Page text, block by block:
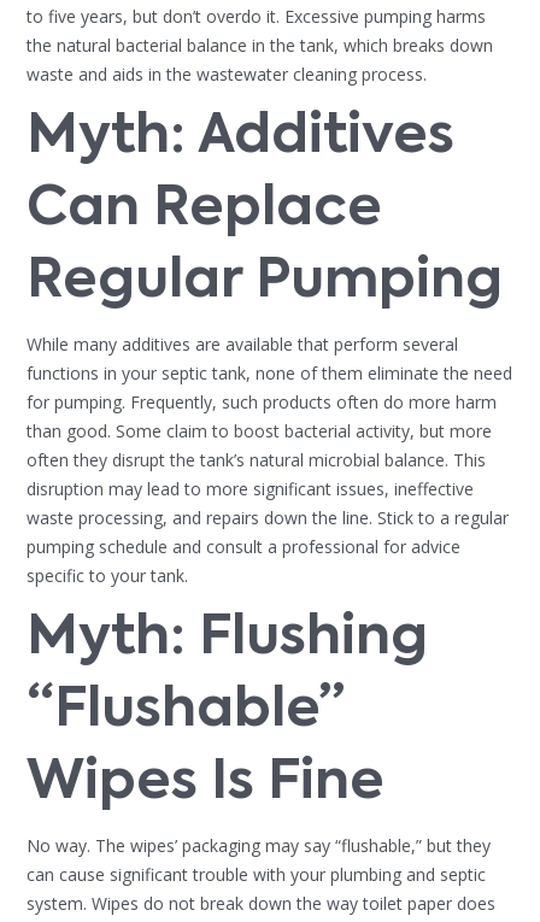
to five years, but don’t overdo it. Excessive pumping harms
the natural bacterial balance in the tank, which breaks down
waste and aids in the wastewater cleaning process.
Myth: Additives
Can Replace
Regular Pumping
While many additives are available that perform several
functions in your septic tank, none of them eliminate the need
for pumping. Frequently, such products often do more harm
than good. Some claim to boost bacterial activity, but more
often they disrupt the tank’s natural microbial balance. This
disruption may lead to more significant issues, ineffective
waste processing, and repairs down the line. Stick to a regular
pumping schedule and consult a professional for advice
specific to your tank.
Myth: Flushing
“Flushable”
Wipes Is Fine
No way. The wipes’ packaging may say “flushable,” but they
can cause significant trouble with your plumbing and septic
system. Wipes do not break down the way toilet paper does